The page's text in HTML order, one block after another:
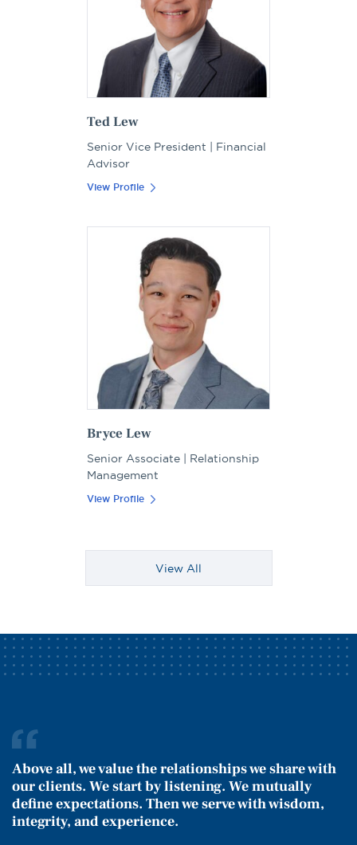
Ted Lew
Senior Vice President | Financial
Advisor
View Profile
Bryce Lew
Senior Associate | Relationship
Management
View Profile
View All
Above all, we value the relationships we share with
our clients. We start by listening. We mutually
define expectations. Then we serve with wisdom,
integrity, and experience.